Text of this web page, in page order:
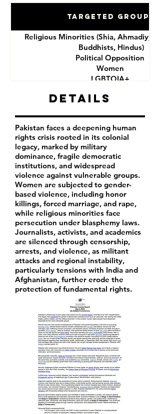
Targeted Groups
Religious Minorities (Shia, Ahmadiyya,
Buddhists, Hindus)
Political Opposition
Women
LGBTQIA+
Activists
Details
Pakistan faces a deepening human
rights crisis rooted in its colonial
legacy, marked by military
dominance, fragile democratic
institutions, and widespread
violence against vulnerable groups.
Women are subjected to gender-
based violence, including honor
killings, forced marriage, and rape,
while religious minorities face
persecution under blasphemy laws.
Journalists, activists, and academics
are silenced through censorship,
arrests, and violence, as militant
attacks and regional instability,
particularly tensions with India and
Afghanistan, further erode the
protection of fundamental rights.